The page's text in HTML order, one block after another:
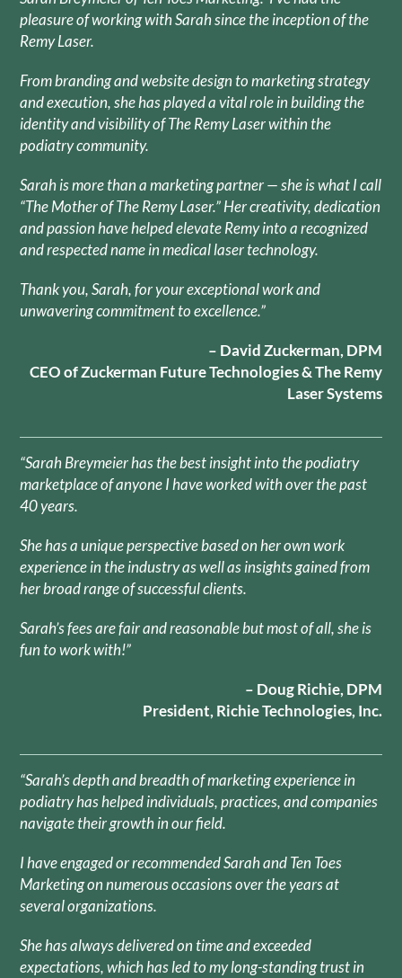
pleasure of working with Sarah since the inception of the
Remy Laser.
From branding and website design to marketing strategy
and execution, she has played a vital role in building the
identity and visibility of The Remy Laser within the
podiatry community.
Sarah is more than a marketing partner — she is what I call
“The Mother of The Remy Laser.” Her creativity, dedication
and passion have helped elevate Remy into a recognized
and respected name in medical laser technology.
Thank you, Sarah, for your exceptional work and
unwavering commitment to excellence.”
– David Zuckerman, DPM
CEO of Zuckerman Future Technologies & The Remy
Laser Systems
“Sarah Breymeier has the best insight into the podiatry
marketplace of anyone I have worked with over the past
40 years.
She has a unique perspective based on her own work
experience in the industry as well as insights gained from
her broad range of successful clients.
Sarah’s fees are fair and reasonable but most of all, she is
fun to work with!”
– Doug Richie, DPM
President, Richie Technologies, Inc.
“Sarah’s depth and breadth of marketing experience in
podiatry has helped individuals, practices, and companies
navigate their growth in our field.
I have engaged or recommended Sarah and Ten Toes
Marketing on numerous occasions over the years at
several organizations.
She has always delivered on time and exceeded
expectations, which has led to my long-standing trust in